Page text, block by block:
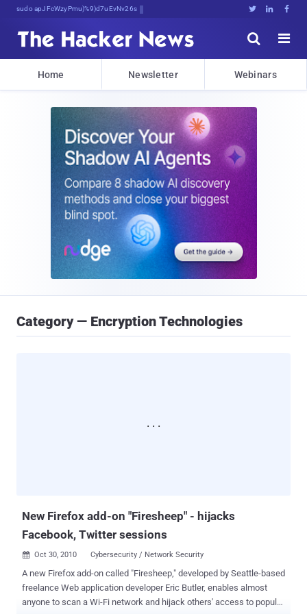
sudo apt-get update #R0)L%*CUo   


Home Newsletter Webinars
Category — Encryption Technologies
New Firefox add-on "Firesheep" - hijacks
Facebook, Twitter sessions
 Oct 30, 2010 Cybersecurity / Network Security
A new Firefox add-on called "Firesheep," developed by Seattle-based
freelance Web application developer Eric Butler, enables almost
anyone to scan a Wi-Fi network and hijack others' access to popular